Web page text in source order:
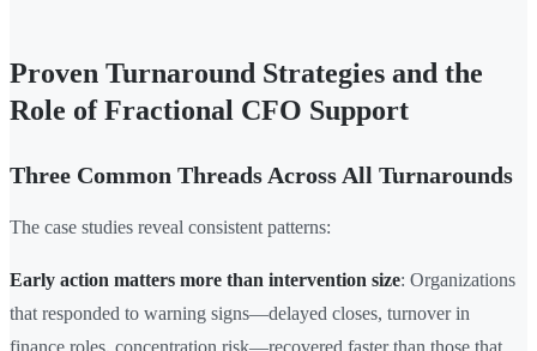
Proven Turnaround Strategies and the
Role of Fractional CFO Support
Three Common Threads Across All Turnarounds
The case studies reveal consistent patterns:
Early action matters more than intervention size: Organizations
that responded to warning signs—delayed closes, turnover in
finance roles, concentration risk—recovered faster than those that